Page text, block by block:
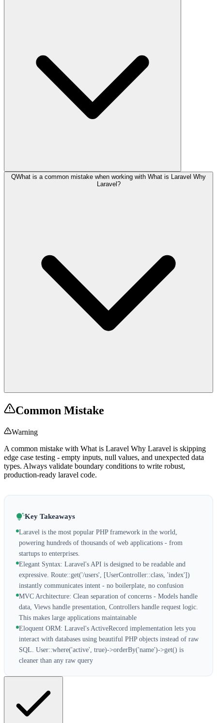
QWhat is a common mistake when working with What is Laravel Why
Laravel?
Common Mistake
Warning
A common mistake with What is Laravel Why Laravel is skipping
edge case testing - empty inputs, null values, and unexpected data
types. Always validate boundary conditions to write robust,
production-ready laravel code.
Key Takeaways
Laravel is the most popular PHP framework in the world,
powering hundreds of thousands of web applications - from
startups to enterprises.
Elegant Syntax: Laravel's API is designed to be readable and
expressive. Route::get('/users', [UserController::class, 'index'])
instantly communicates intent - no boilerplate, no confusion
MVC Architecture: Clean separation of concerns - Models handle
data, Views handle presentation, Controllers handle request logic.
This makes large applications maintainable
Eloquent ORM: Laravel's ActiveRecord implementation lets you
interact with databases using beautiful PHP objects instead of raw
SQL. User::where('active', true)->orderBy('name')->get() is
cleaner than any raw query